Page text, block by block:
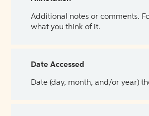
Additional notes or comments.
what you think of it.
Date Accessed
Date (day, month, and/or year)